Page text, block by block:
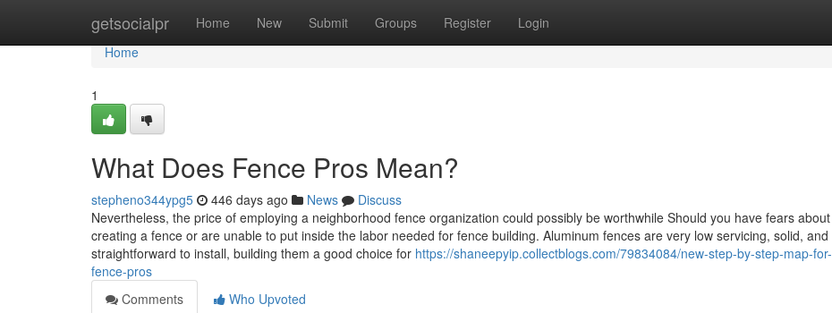
getsocialpr Home New Submit Groups Register Login
Home
Home
1
What Does Fence Pros Mean?
stepheno344ypg5 446 days ago News
Discuss
Nevertheless, the price of employing a neighborhood fence organization could possibly be worthwhile Should you have fears about
creating a fence or are unable to put inside the labor needed for fence building. Aluminum fences are very low servicing, solid, and
straightforward to install, building them a good choice for https://shaneepyip.collectblogs.com/79834084/new-step-by-step-map-for-
fence-pros
Comments
Who Upvoted